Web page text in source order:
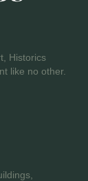
Historics
like no other.